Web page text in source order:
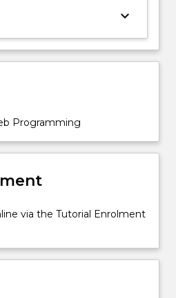
keyboard_arrow_down
Programming
via the Tutorial Enrolment